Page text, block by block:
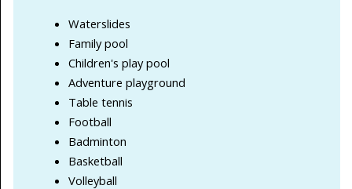
Waterslides
Family pool
Children's play pool
Adventure playground
Table tennis
Football
Badminton
Basketball
Volleyball